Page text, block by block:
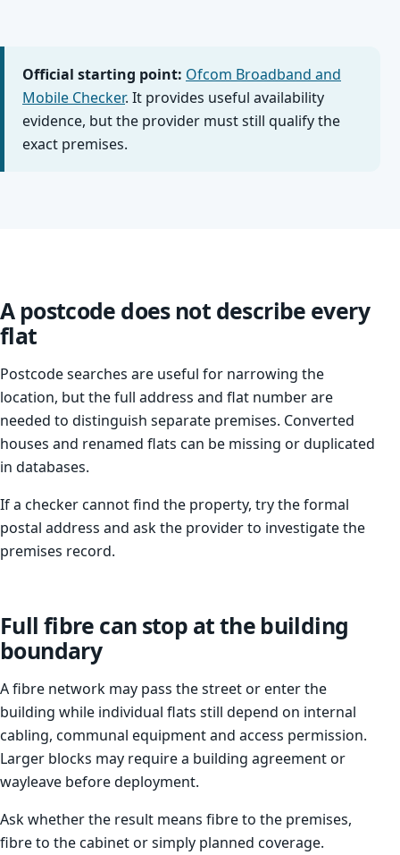
Official starting point: Ofcom Broadband and
Mobile Checker. It provides useful availability
evidence, but the provider must still qualify the
exact premises.
A postcode does not describe every
flat
Postcode searches are useful for narrowing the
location, but the full address and flat number are
needed to distinguish separate premises. Converted
houses and renamed flats can be missing or duplicated
in databases.
If a checker cannot find the property, try the formal
postal address and ask the provider to investigate the
premises record.
Full fibre can stop at the building
boundary
A fibre network may pass the street or enter the
building while individual flats still depend on internal
cabling, communal equipment and access permission.
Larger blocks may require a building agreement or
wayleave before deployment.
Ask whether the result means fibre to the premises,
fibre to the cabinet or simply planned coverage.